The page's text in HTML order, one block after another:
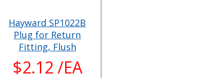
Hayward SP1022B
Plug for Return
Fitting, Flush
$2.12 /EA